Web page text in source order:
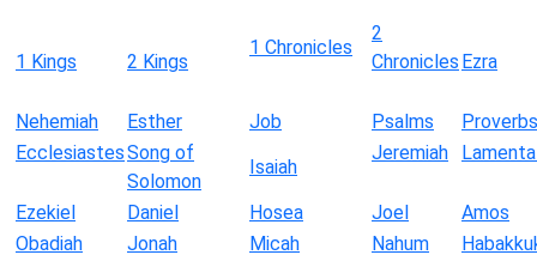
1 Kings 2 Kings
1 Chronicles
2
Chronicles Ezra
Nehemiah Esther Job Psalms
Proverbs
EcclesiastesSong of
Solomon
Isaiah
Jeremiah
Ezekiel Daniel Hosea Joel
Amos
Obadiah
Jonah Micah Nahum